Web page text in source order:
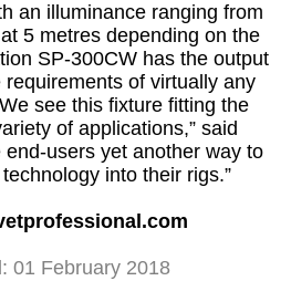
an illuminance ranging from
5 metres depending on the
SP-300CW has the output
of virtually any
see this fixture fitting the
of applications,” said
end-users yet another way to
into their rigs.”
01 February 2018